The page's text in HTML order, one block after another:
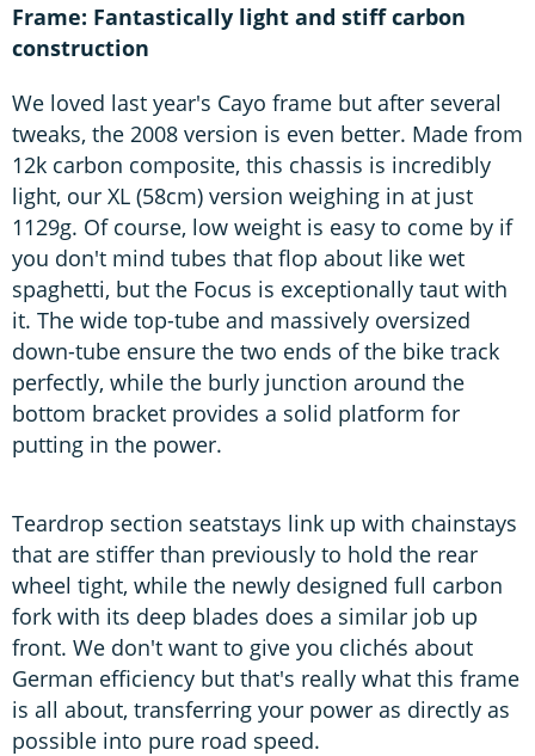
Frame: Fantastically light and stiff carbon
construction
We loved last year's Cayo frame but after several
tweaks, the 2008 version is even better. Made from
12k carbon composite, this chassis is incredibly
light, our XL (58cm) version weighing in at just
1129g. Of course, low weight is easy to come by if
you don't mind tubes that flop about like wet
spaghetti, but the Focus is exceptionally taut with
it. The wide top-tube and massively oversized
down-tube ensure the two ends of the bike track
perfectly, while the burly junction around the
bottom bracket provides a solid platform for
putting in the power.
Teardrop section seatstays link up with chainstays
that are stiffer than previously to hold the rear
wheel tight, while the newly designed full carbon
fork with its deep blades does a similar job up
front. We don't want to give you clichés about
German efficiency but that's really what this frame
is all about, transferring your power as directly as
possible into pure road speed.